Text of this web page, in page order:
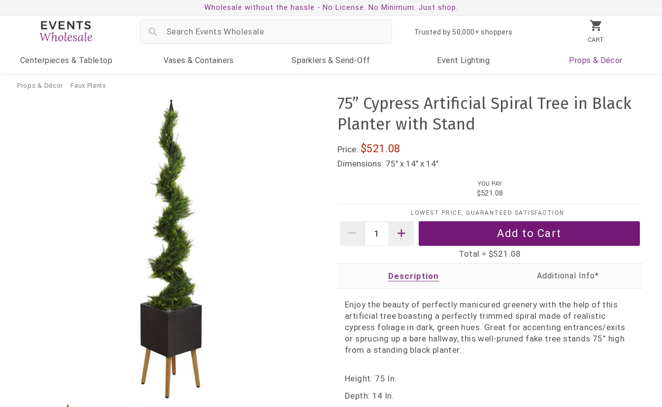
Wholesale without the hassle - No License. No Minimum. Just shop.
CART
Trusted by 50,000+ shoppers
Centerpieces & Tabletop Vases & Containers Sparklers & Send-Off Event Lighting Props & Décor
Props & Décor Faux Plants
75” Cypress Artificial Spiral Tree in Black
Planter with Stand
Price: $521.08
Dimensions: 75" x 14" x 14"
YOU PAY
$521.08
LOWEST PRICE, GUARANTEED SATISFACTION
Total = $521.08
Description
Enjoy the beauty of perfectly manicured greenery with the help of this
artificial tree boasting a perfectly trimmed spiral made of realistic
cypress foliage in dark, green hues. Great for accenting entrances/exits
or sprucing up a bare hallway, this well-pruned fake tree stands 75” high
from a standing black planter.
Height: 75 In.
Depth: 14 In.